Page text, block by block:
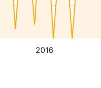
2016